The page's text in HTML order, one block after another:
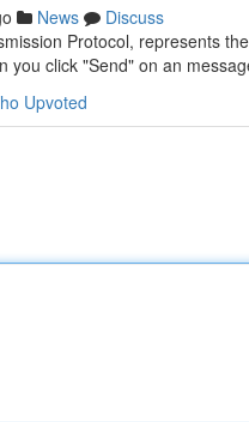
News
Discuss
Protocol, represents
you click "Send" on an
Upvoted